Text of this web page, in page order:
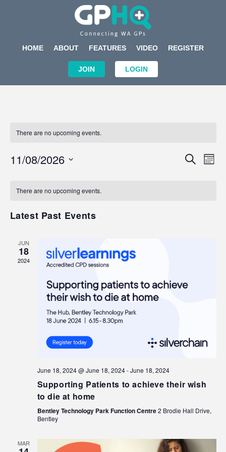
HOME ABOUT FEATURES VIDEO REGISTER
JOIN LOGIN
There are no upcoming events.
Events
SEARCH
11/08/2026
of
There are no upcoming events.
Latest Past Events
JUN
18
2024
June 18, 2024 @ June 18, 2024-June 18, 2024
Supporting Patients to achieve their wish
to die at home
Bentley Technology Park Function Centre2 Brodie Hall Drive,
Bentley
MAR